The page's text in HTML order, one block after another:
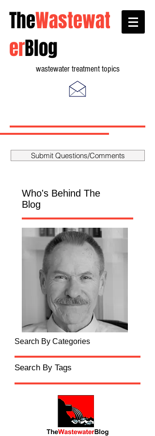
TheWastewat
erBlog
wastewater treatment topics
Submit Questions/Comments
Who's Behind The
Blog
Search By Categories
Search By Tags